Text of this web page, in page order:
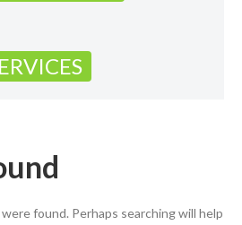
found. Perhaps searching will help